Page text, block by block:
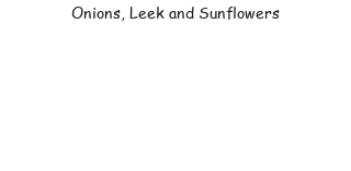
Onions, Leek and Sunflowers